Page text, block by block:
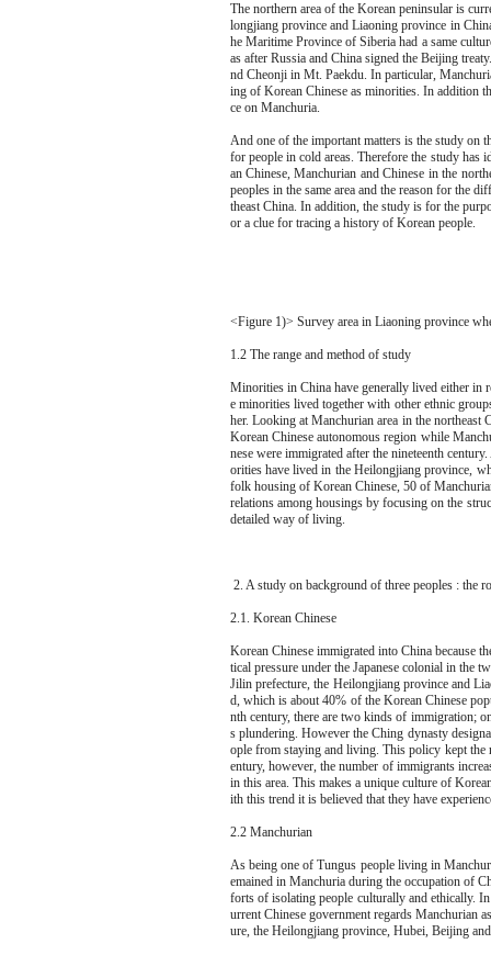
The northern area of the Korean peninsular is
longjiang province and Liaoning province in
he Maritime Province of Siberia had a same
as after Russia and China signed the Beijing
nd Cheonji in Mt. Paekdu. In particular,
ing of Korean Chinese as minorities. In addition
ce on Manchuria.
And one of the important matters is the study on
for people in cold areas. Therefore the study
an Chinese, Manchurian and Chinese in the
peoples in the same area and the reason for the
theast China. In addition, the study is for the
or a clue for tracing a history of Korean people.
<Figure 1)> Survey area in Liaoning province
1.2 The range and method of study
Minorities in China have generally lived either in
e minorities lived together with other ethnic
her. Looking at Manchurian area in the northeast
Korean Chinese autonomous region while
nese were immigrated after the nineteenth
orities have lived in the Heilongjiang province,
folk housing of Korean Chinese, 50 of
relations among housings by focusing on the
detailed way of living.
2. A study on background of three peoples : the
2.1. Korean Chinese
Korean Chinese immigrated into China because
tical pressure under the Japanese colonial in the
Jilin prefecture, the Heilongjiang province and
d, which is about 40% of the Korean Chinese
nth century, there are two kinds of immigration;
s plundering. However the Ching dynasty
ople from staying and living. This policy kept
entury, however, the number of immigrants
in this area. This makes a unique culture of
ith this trend it is believed that they have
2.2 Manchurian
As being one of Tungus people living in
emained in Manchuria during the occupation of
forts of isolating people culturally and ethically.
urrent Chinese government regards Manchurian
ure, the Heilongjiang province, Hubei, Beijing